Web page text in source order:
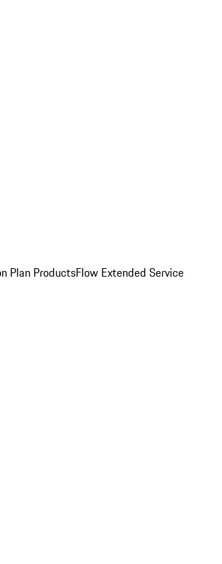
Plan ProductsFlow Extended Service